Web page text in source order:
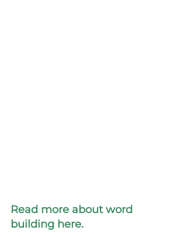
Read more about word
building here.